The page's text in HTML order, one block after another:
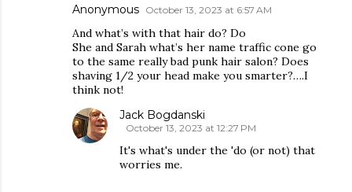
Anonymous October 13, 2023 at 6:57 AM
And what’s with that hair do? Do
She and Sarah what’s her name traffic cone go
to the same really bad punk hair salon? Does
shaving 1/2 your head make you smarter?….I
think not!
Jack Bogdanski
October 13, 2023 at 12:27 PM
It's what's under the 'do (or not) that
worries me.